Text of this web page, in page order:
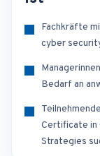
Fachkräfte
cyber
Bedarf an
Certificate in
Strategies